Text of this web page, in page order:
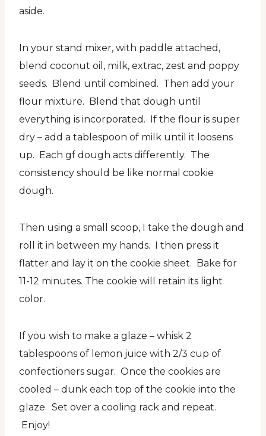
aside.
In your stand mixer, with paddle attached,
blend coconut oil, milk, extrac, zest and poppy
seeds. Blend until combined. Then add your
flour mixture. Blend that dough until
everything is incorporated. If the flour is super
dry – add a tablespoon of milk until it loosens
up. Each gf dough acts differently. The
consistency should be like normal cookie
dough.
Then using a small scoop, I take the dough and
roll it in between my hands. I then press it
flatter and lay it on the cookie sheet. Bake for
11-12 minutes. The cookie will retain its light
color.
If you wish to make a glaze – whisk 2
tablespoons of lemon juice with 2/3 cup of
confectioners sugar. Once the cookies are
cooled – dunk each top of the cookie into the
glaze. Set over a cooling rack and repeat.
Enjoy!